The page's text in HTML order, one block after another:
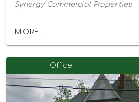
Synergy Commercial Properties
MORE...
Office